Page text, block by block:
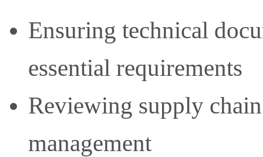
Ensuring technical
essential requirements
Reviewing supply
management